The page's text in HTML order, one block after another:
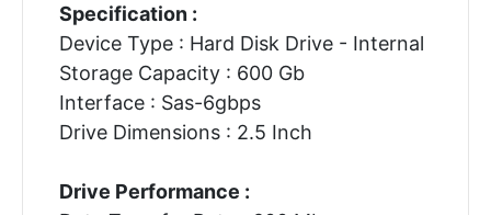
Specification :
Device Type : Hard Disk Drive - Internal
Storage Capacity : 600 Gb
Interface : Sas-6gbps
Drive Dimensions : 2.5 Inch
Drive Performance :